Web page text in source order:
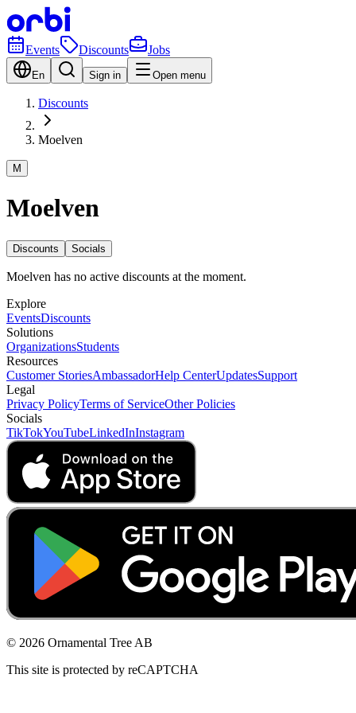
Events Discounts Jobs
En Sign in Open menu
Discounts
Moelven
M
Moelven
Discounts Socials
Moelven has no active discounts at the moment.
Explore
EventsDiscounts
Solutions
OrganizationsStudents
Resources
Customer StoriesAmbassadorHelp CenterUpdatesSupport
Legal
Privacy PolicyTerms of ServiceOther Policies
Socials
TikTokYouTubeLinkedInInstagram
© 2026 Ornamental Tree AB
This site is protected by reCAPTCHA